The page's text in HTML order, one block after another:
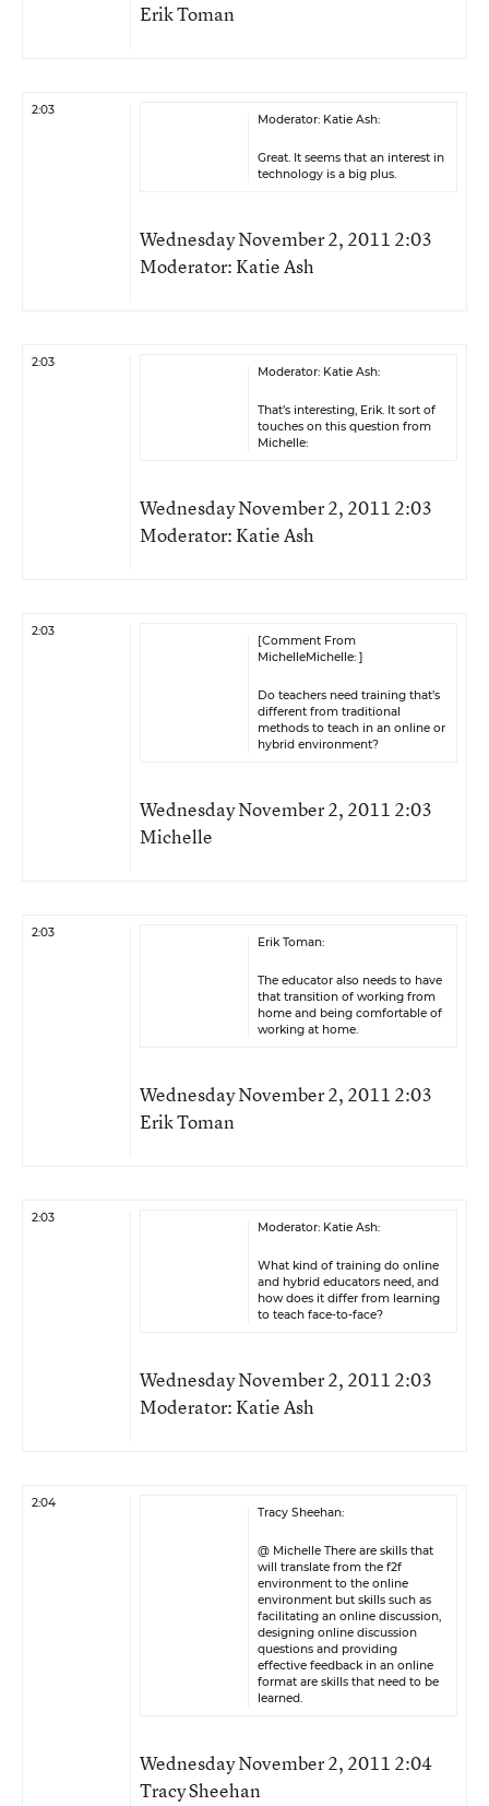
Erik Toman
2:03
Moderator: Katie Ash:
Great. It seems that an interest in
technology is a big plus.
Wednesday November 2, 2011 2:03
Moderator: Katie Ash
2:03
Moderator: Katie Ash:
That’s interesting, Erik. It sort of
touches on this question from
Michelle:
Wednesday November 2, 2011 2:03
Moderator: Katie Ash
2:03
[Comment From
MichelleMichelle: ]
Do teachers need training that’s
different from traditional
methods to teach in an online or
hybrid environment?
Wednesday November 2, 2011 2:03
Michelle
2:03
Erik Toman:
The educator also needs to have
that transition of working from
home and being comfortable of
working at home.
Wednesday November 2, 2011 2:03
Erik Toman
2:03
Moderator: Katie Ash:
What kind of training do online
and hybrid educators need, and
how does it differ from learning
to teach face-to-face?
Wednesday November 2, 2011 2:03
Moderator: Katie Ash
2:04
Tracy Sheehan:
@ Michelle There are skills that
will translate from the f2f
environment to the online
environment but skills such as
facilitating an online discussion,
designing online discussion
questions and providing
effective feedback in an online
format are skills that need to be
learned.
Wednesday November 2, 2011 2:04
Tracy Sheehan